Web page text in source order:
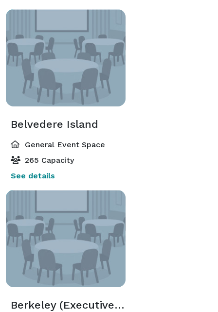
Belvedere Island
General Event Space
265 Capacity
See details
Berkeley (Executive Meeting Center)